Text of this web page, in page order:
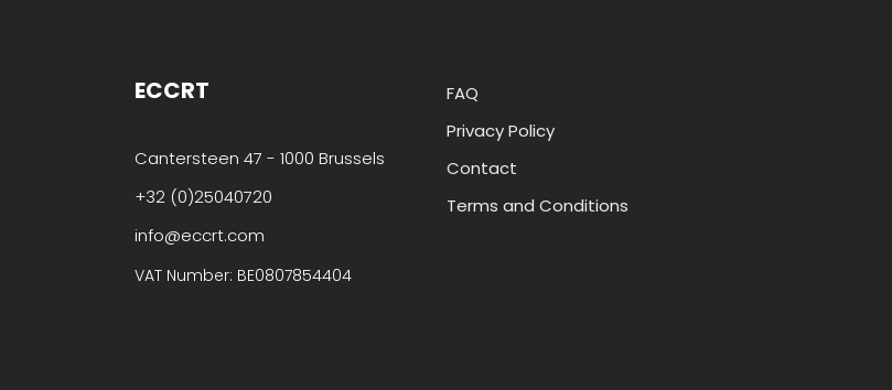
ECCRT
Cantersteen 47 - 1000 Brussels
+32 (0)25040720
info@eccrt.com
VAT Number: BE0807854404
FAQ
Privacy Policy
Contact
Terms and Conditions